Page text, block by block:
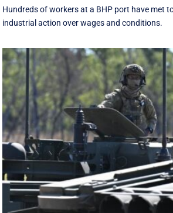
Hundreds of workers at a BHP port have met
industrial action over wages and conditions.